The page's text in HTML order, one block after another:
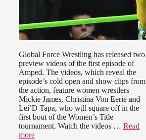
Global Force Wrestling has released two
preview videos of the first episode of
Amped. The videos, which reveal the
episode’s cold open and show clips from
the action, feature women wrestlers
Mickie James, Christina Von Eerie and
Lei’D Tapa, who will square off in the
first bout of the Women’s Title
tournament. Watch the videos … Read
more